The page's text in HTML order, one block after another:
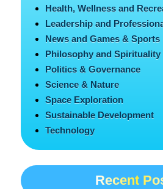
Health, Wellness and
Leadership and
News and Games & Sports
Philosophy and Spirituality
Politics & Governance
Science & Nature
Space Exploration
Sustainable Development
Technology
Recent